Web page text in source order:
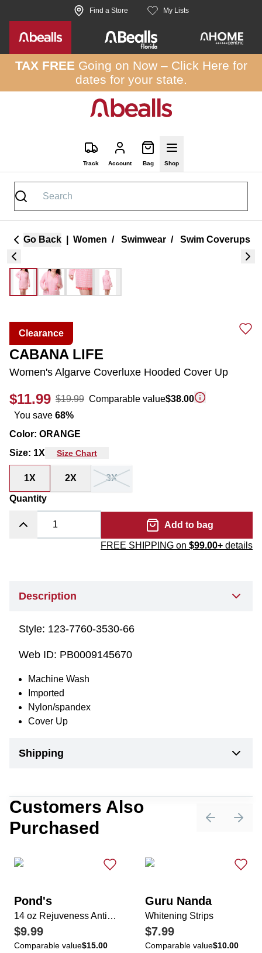
Skip to site content Find a Store My Lists
TAX FREEGoing on Now – Click Here for
dates for your state.
Track Account Bag Shop
Go Back Women / Swimwear / Swim Coverups
Clearance
CABANA LIFE
Women's Algarve Coverluxe Hooded Cover Up
$11.99 $19.99 Comparable value$38.00
You save 68%
Color: ORANGE
Size: 1X Size Chart
1X 2X 3X
Quantity
Add to bag
FREE SHIPPING on $99.00+ details
Description
Style: 123-7760-3530-66
Web ID: PB0009145670
Machine Wash
Imported
Nylon/spandex
Cover Up
Shipping
Customers Also
Purchased
PreviousNext
Pond's
14 oz Rejuveness Anti-Wrinkle Cream
$9.99
Comparable value$15.00
Guru Nanda
Whitening Strips
$7.99
Comparable value$10.00